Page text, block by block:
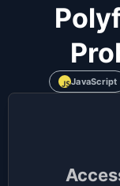
JavaScript